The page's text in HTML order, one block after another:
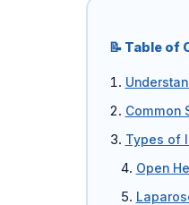
Umbilical Hernia
Epigastric Hernia
Incisional Hernia
Gallbladder Stones
📝 Table of
Common
Types of
Open